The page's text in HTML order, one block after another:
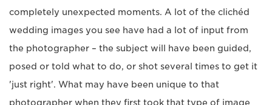
completely unexpected moments. A lot of the clichéd
wedding images you see have had a lot of input from
the photographer – the subject will have been guided,
posed or told what to do, or shot several times to get it
'just right'. What may have been unique to that
photographer when they first took that type of image